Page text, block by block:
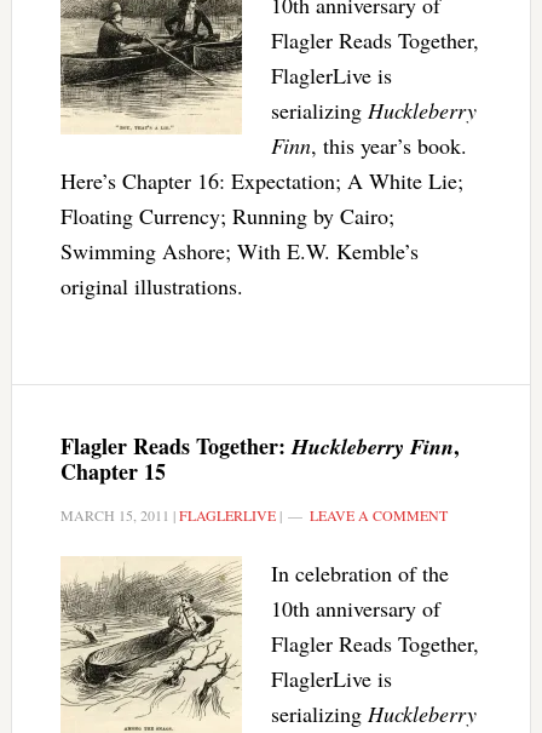
Flagler Reads Together,
FlaglerLive is
serializing Huckleberry
Finn, this year’s book.
Here’s Chapter 16: Expectation; A White Lie;
Floating Currency; Running by Cairo;
Swimming Ashore; With E.W. Kemble’s
original illustrations.
Flagler Reads Together:Huckleberry Finn,
Chapter 15
MARCH 15, 2011 |FLAGLERLIVE| LEAVE A COMMENT
In celebration of the
10th anniversary of
Flagler Reads Together,
FlaglerLive is
serializing Huckleberry